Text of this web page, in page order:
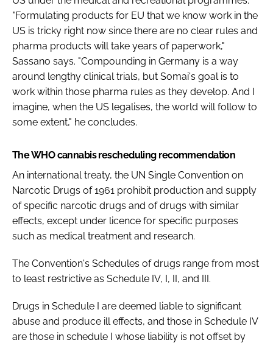
"Formulating products for EU that we know work in the
US is tricky right now since there are no clear rules and
pharma products will take years of paperwork,"
Sassano says. "Compounding in Germany is a way
around lengthy clinical trials, but Somai's goal is to
work within those pharma rules as they develop. And I
imagine, when the US legalises, the world will follow to
some extent," he concludes.
The WHO cannabis rescheduling recommendation
An international treaty, the UN Single Convention on
Narcotic Drugs of 1961 prohibit production and supply
of specific narcotic drugs and of drugs with similar
effects, except under licence for specific purposes
such as medical treatment and research.
The Convention's Schedules of drugs range from most
to least restrictive as Schedule IV, I, II, and III.
Drugs in Schedule I are deemed liable to significant
abuse and produce ill effects, and those in Schedule IV
are those in schedule I whose liability is not offset by